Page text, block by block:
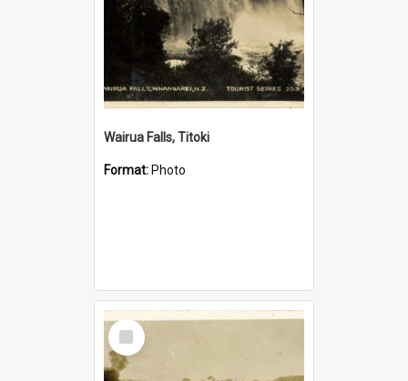
Wairua Falls, Titoki
Format: Photo
Select
Item